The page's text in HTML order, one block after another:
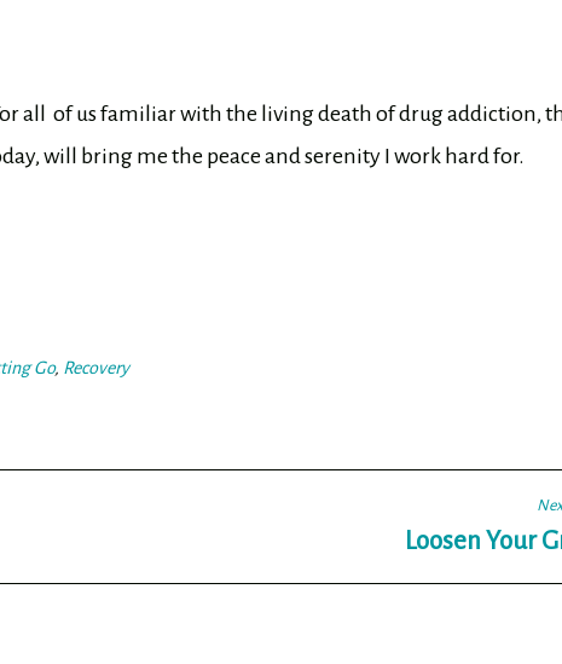
all of us familiar with the living death of drug addiction,
will bring me the peace and serenity I work hard for.
Go, Recovery
Loosen Your